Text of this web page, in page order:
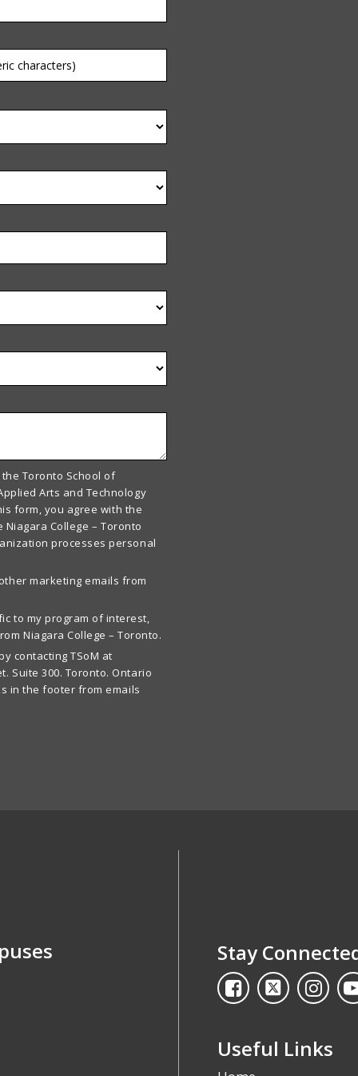
Toronto School of
Arts and Technology
form, you agree with the
College – Toronto
processes personal
marketing emails from
to my program of interest,
Niagara College – Toronto.
contacting TSoM at
Suite 300. Toronto. Ontario
in the footer from emails
Stay
Useful Links